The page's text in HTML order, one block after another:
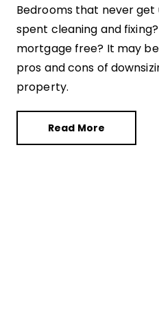
Bedrooms that never get
spent cleaning and
mortgage free? It may
pros and cons of
property.
Read More